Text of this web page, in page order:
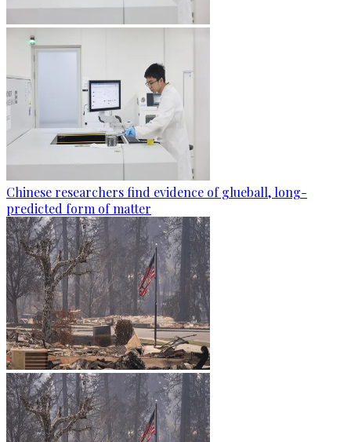
Chinese researchers find evidence of glueball, long-
predicted form of matter